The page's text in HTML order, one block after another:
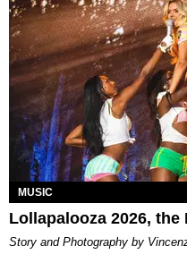
MUSIC
Lollapalooza 2026, the
Story and Photography by